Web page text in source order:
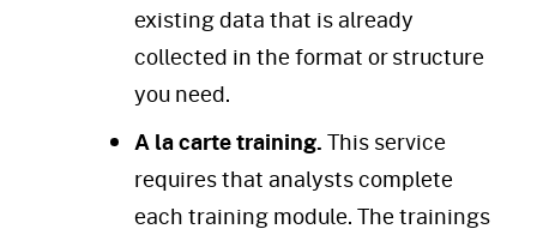
existing data that is already
collected in the format or structure
you need.
A la carte training.This service
requires that analysts complete
each training module. The trainings